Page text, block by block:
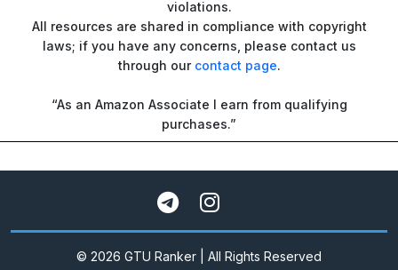
violations.
All resources are shared in compliance with copyright
laws; if you have any concerns, please contact us
through our contact page.
“As an Amazon Associate I earn from qualifying
purchases.”
© 2026 GTU Ranker | All Rights Reserved